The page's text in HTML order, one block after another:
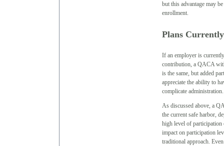
but this advantage may
enrollment.
Plans
If an employer is
contribution, a QACA
is the same, but added
appreciate the ability to
complicate administration.
As discussed above, a
the current safe harbor,
high level of participation
impact on participation
traditional approach.